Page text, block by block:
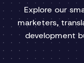
Explore our
marketers,
development